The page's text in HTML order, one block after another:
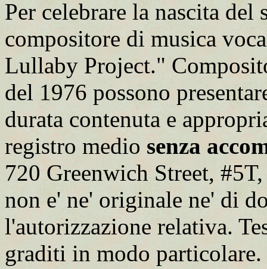
Per celebrare la nascita
compositore di musica
Lullaby Project."
del 1976 possono
durata contenuta e
registro medio senza
720 Greenwich Street,
non e' ne' originale ne' di
l'autorizzazione relativa.
graditi in modo